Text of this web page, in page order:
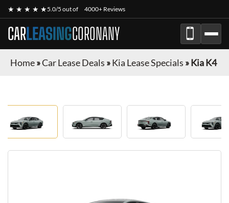
★ ★ ★ ★ ★5.0/5 out of 4000+ Reviews
CARLEASINGCORONANY
Home»Car Lease Deals »Kia Lease Specials »Kia K4